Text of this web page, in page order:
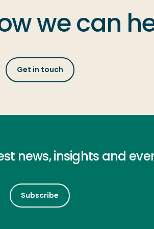
we can
Get in touch
news, insights and
Subscribe